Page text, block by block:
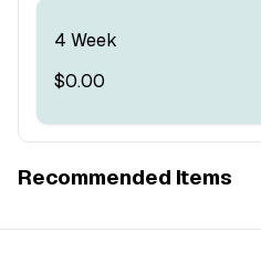
4 Week
$0.00
Recommended Items